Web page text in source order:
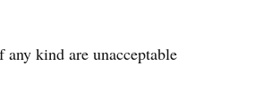
kind are unacceptable